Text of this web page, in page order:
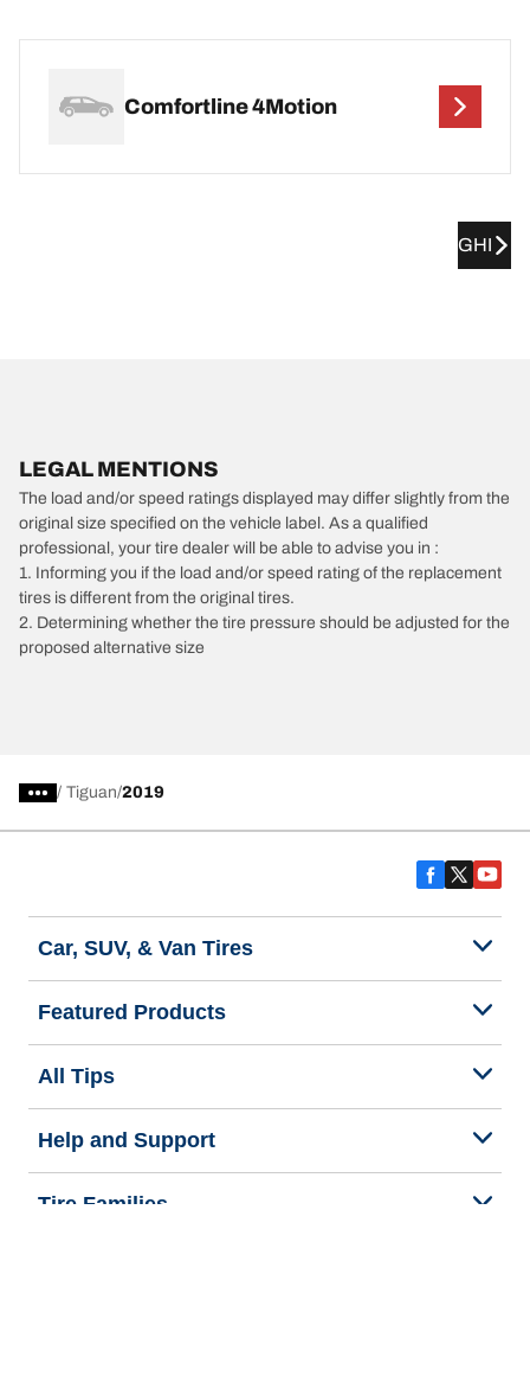
Comfortline 4Motion
GHI
LEGAL MENTIONS
The load and/or speed ratings displayed may differ slightly from the
original size specified on the vehicle label. As a qualified
professional, your tire dealer will be able to advise you in :
1. Informing you if the load and/or speed rating of the replacement
tires is different from the original tires.
2. Determining whether the tire pressure should be adjusted for the
proposed alternative size
/ Tiguan 2019
Car, SUV, & Van Tires
Featured Products
All Tips
Help and Support
Tire Families